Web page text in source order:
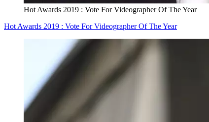
Hot Awards 2019 : Vote For Videographer Of The Year
Hot Awards 2019 : Vote For Videographer Of The Year